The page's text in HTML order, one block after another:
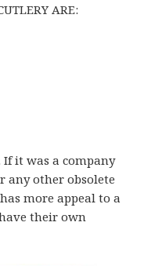
ARE:
If it was a company
any other obsolete
more appeal to a
their own